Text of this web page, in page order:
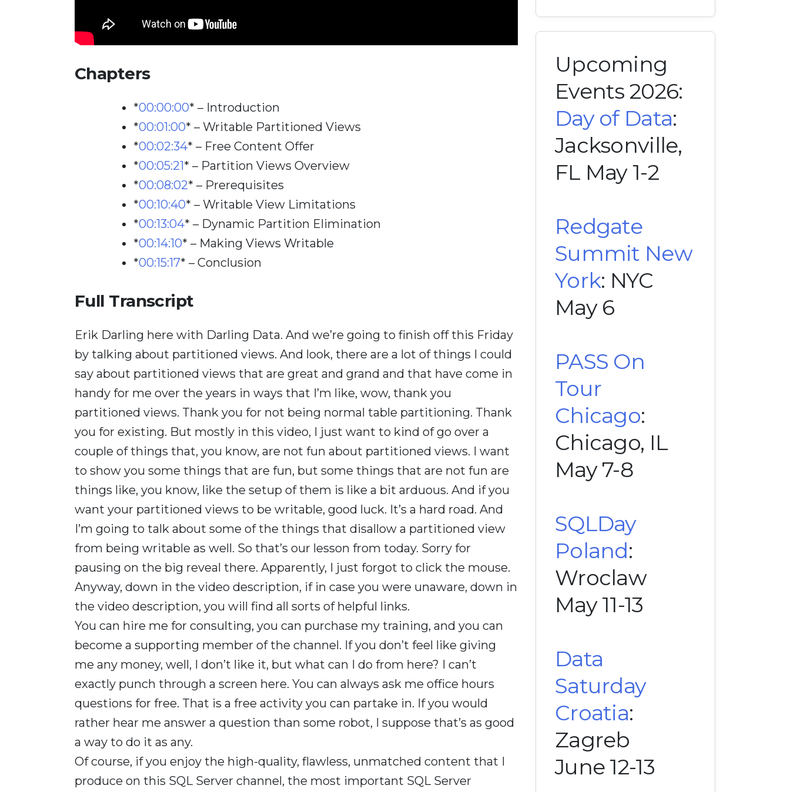
Chapters
*00:00:00* – Introduction
*00:01:00* – Writable Partitioned Views
*00:02:34* – Free Content Offer
*00:05:21* – Partition Views Overview
*00:08:02* – Prerequisites
*00:10:40* – Writable View Limitations
*00:13:04* – Dynamic Partition Elimination
*00:14:10* – Making Views Writable
*00:15:17* – Conclusion
Full Transcript
Erik Darling here with Darling Data. And we’re going to finish off this Friday
by talking about partitioned views. And look, there are a lot of things I could
say about partitioned views that are great and grand and that have come in
handy for me over the years in ways that I’m like, wow, thank you
partitioned views. Thank you for not being normal table partitioning. Thank
you for existing. But mostly in this video, I just want to kind of go over a
couple of things that, you know, are not fun about partitioned views. I want
to show you some things that are fun, but some things that are not fun are
things like, you know, like the setup of them is like a bit arduous. And if you
want your partitioned views to be writable, good luck. It’s a hard road. And
I’m going to talk about some of the things that disallow a partitioned view
from being writable as well. So that’s our lesson from today. Sorry for
pausing on the big reveal there. Apparently, I just forgot to click the mouse.
Anyway, down in the video description, if in case you were unaware, down in
the video description, you will find all sorts of helpful links.
You can hire me for consulting, you can purchase my training, and you can
become a supporting member of the channel. If you don’t feel like giving
me any money, well, I don’t like it, but what can I do from here? I can’t
exactly punch through a screen here. You can always ask me office hours
questions for free. That is a free activity you can partake in. If you would
rather hear me answer a question than some robot, I suppose that’s as good
a way to do it as any.
Of course, if you enjoy the high-quality, flawless, unmatched content that I
produce on this SQL Server channel, the most important SQL Server
Upcoming
Events 2026:
Day of Data:
Jacksonville,
FL May 1-2
Redgate
Summit New
York: NYC
May 6
PASS On
Tour
Chicago:
Chicago, IL
May 7-8
SQLDay
Poland:
Wroclaw
May 11-13
Data
Saturday
Croatia:
Zagreb
June 12-13